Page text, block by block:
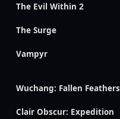
The Evil Within 2
The Surge
Vampyr
Wuchang: Fallen Feathers
Clair Obscur: Expedition